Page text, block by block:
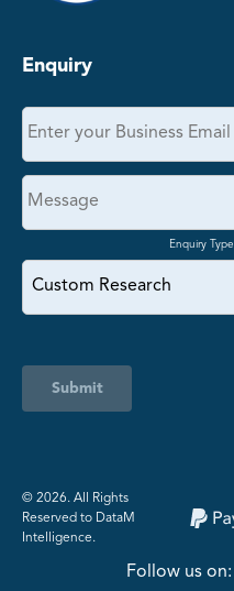
Enquiry
Enquiry Type
Submit
©️ 2026. All Rights
Reserved to DataM
Intelligence.
Follow us on: